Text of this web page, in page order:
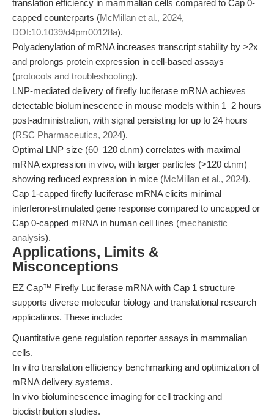
translation efficiency in mammalian cells compared to Cap 0-
capped counterparts (McMillan et al., 2024,
DOI:10.1039/d4pm00128a).
Polyadenylation of mRNA increases transcript stability by >2x
and prolongs protein expression in cell-based assays
(protocols and troubleshooting).
LNP-mediated delivery of firefly luciferase mRNA achieves
detectable bioluminescence in mouse models within 1–2 hours
post-administration, with signal persisting for up to 24 hours
(RSC Pharmaceutics, 2024).
Optimal LNP size (60–120 d.nm) correlates with maximal
mRNA expression in vivo, with larger particles (>120 d.nm)
showing reduced expression in mice (McMillan et al., 2024).
Cap 1-capped firefly luciferase mRNA elicits minimal
interferon-stimulated gene response compared to uncapped or
Cap 0-capped mRNA in human cell lines (mechanistic
analysis).
Applications, Limits &
Misconceptions
EZ Cap™ Firefly Luciferase mRNA with Cap 1 structure
supports diverse molecular biology and translational research
applications. These include:
Quantitative gene regulation reporter assays in mammalian
cells.
In vitro translation efficiency benchmarking and optimization of
mRNA delivery systems.
In vivo bioluminescence imaging for cell tracking and
biodistribution studies.